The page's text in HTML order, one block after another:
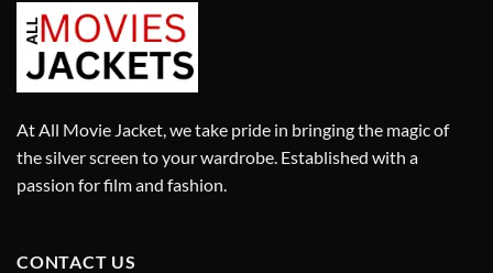
At All Movie Jacket, we take pride in bringing the magic of
the silver screen to your wardrobe. Established with a
passion for film and fashion.
CONTACT US